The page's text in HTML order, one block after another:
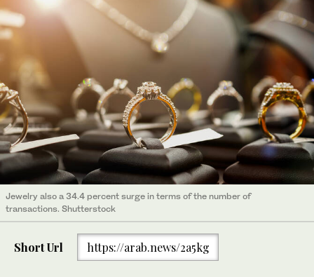
Jewelry also a 34.4 percent surge in terms of the number of
transactions. Shutterstock
Short Url https://arab.news/2a5kg